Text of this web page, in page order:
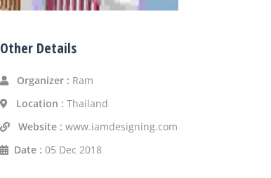
Other Details
Organizer : Ram
Location :Thailand
Website :www.iamdesigning.com
Date : 05 Dec 2018